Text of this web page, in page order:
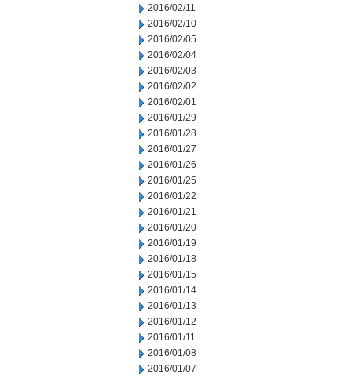
2016/02/11
2016/02/10
2016/02/05
2016/02/04
2016/02/03
2016/02/02
2016/02/01
2016/01/29
2016/01/28
2016/01/27
2016/01/26
2016/01/25
2016/01/22
2016/01/21
2016/01/20
2016/01/19
2016/01/18
2016/01/15
2016/01/14
2016/01/13
2016/01/12
2016/01/11
2016/01/08
2016/01/07